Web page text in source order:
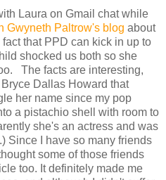
Laura on Gmail chat while
Gwyneth Paltrow's blog about
that PPD can kick in up to
shocked us both so she
The facts are interesting,
Dallas Howard that
her name since my pop
a pistachio shell with room to
she's an actress and was
Since I have so many friends
some of those friends
too. It definitely made me